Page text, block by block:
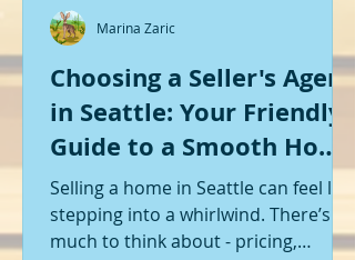
Choosing a Seller's Agent
in Seattle: Your Friendly
Guide to a Smooth Home
Sale
Selling a home in Seattle can feel like
stepping into a whirlwind. There’s so
much to think about - pricing,
Marina Zaric